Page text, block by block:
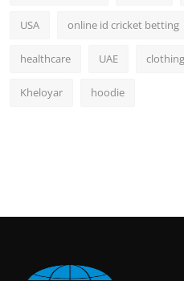
USA online id cricket betting
healthcare UAE clothing
Kheloyar hoodie